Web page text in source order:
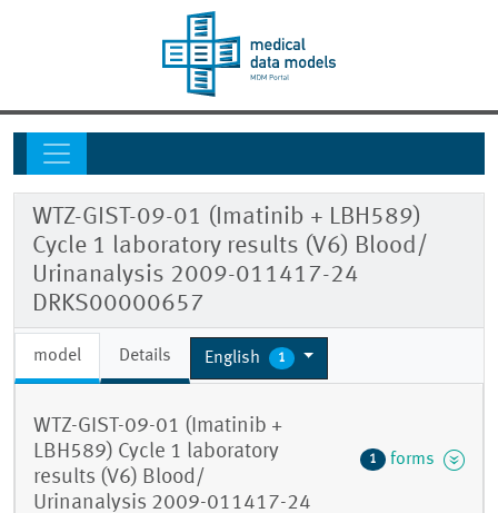
WTZ-GIST-09-01 (Imatinib + LBH589)
Cycle 1 laboratory results (V6) Blood/
Urinanalysis 2009-011417-24
DRKS00000657
model Details English 1
WTZ-GIST-09-01 (Imatinib +
LBH589) Cycle 1 laboratory
results (V6) Blood/
Urinanalysis 2009-011417-24
1 forms